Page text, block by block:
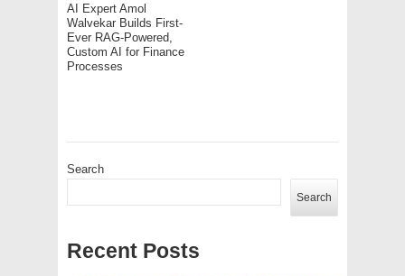
AI Expert Amol
Walvekar Builds First-
Ever RAG-Powered,
Custom AI for Finance
Processes
Search
Search
Recent Posts